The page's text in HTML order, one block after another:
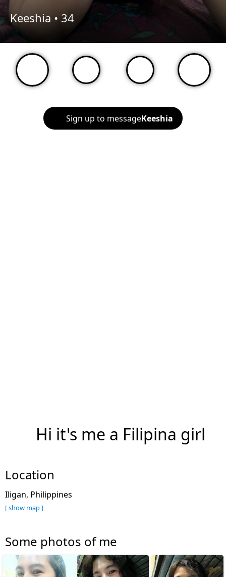
Keeshia •34
Sign up to messageKeeshia
Hi it's me a Filipina girl
Location
Iligan, Philippines
[ show map ]
Some photos of me